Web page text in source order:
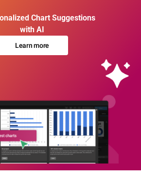
Chart Suggestions
with AI
Learn more